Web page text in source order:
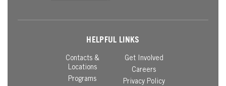
HELPFUL LINKS
Contacts &
Locations
Programs
Get Involved
Careers
Privacy Policy